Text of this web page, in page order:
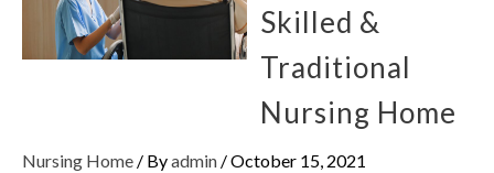
Skilled &
Traditional
Nursing Home
Nursing Home / Byadmin /October 15, 2021